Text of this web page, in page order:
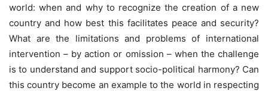
world: when and why to recognize the creation of a new
country and how best this facilitates peace and security?
What are the limitations and problems of international
intervention – by action or omission – when the challenge
is to understand and support socio-political harmony? Can
this country become an example to the world in respecting